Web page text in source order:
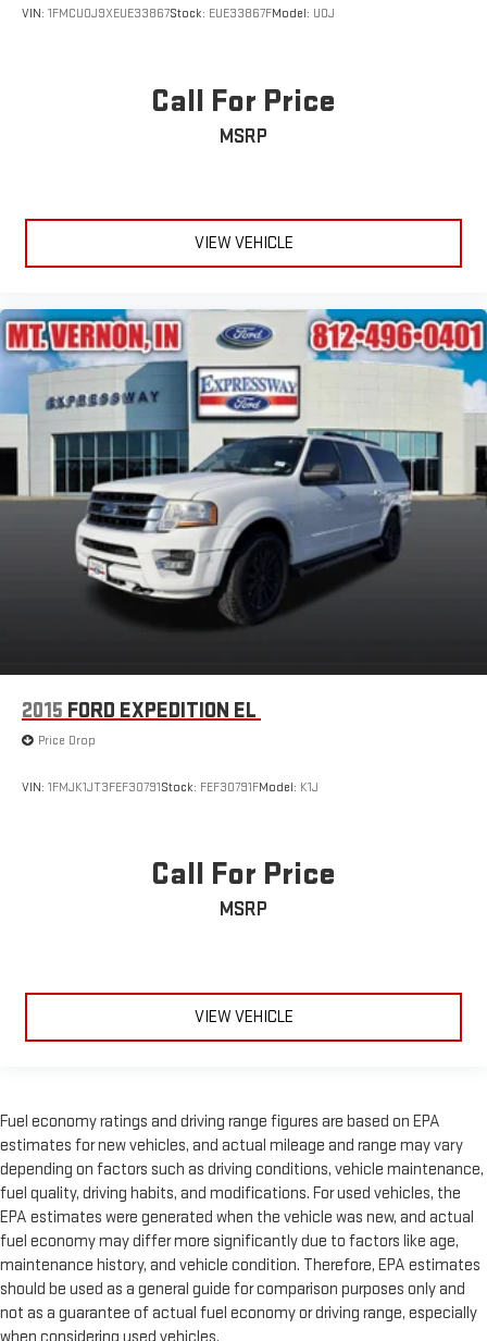
VIN: 1FMCU0J9XEUE33867Stock: EUE33867FModel: U0J
Call For Price
MSRP
VIEW VEHICLE
2015 FORD EXPEDITION EL
Price Drop
VIN: 1FMJK1JT3FEF30791Stock: FEF30791FModel: K1J
Call For Price
MSRP
VIEW VEHICLE
Fuel economy ratings and driving range figures are based on EPA
estimates for new vehicles, and actual mileage and range may vary
depending on factors such as driving conditions, vehicle maintenance,
fuel quality, driving habits, and modifications. For used vehicles, the
EPA estimates were generated when the vehicle was new, and actual
fuel economy may differ more significantly due to factors like age,
maintenance history, and vehicle condition. Therefore, EPA estimates
should be used as a general guide for comparison purposes only and
not as a guarantee of actual fuel economy or driving range, especially